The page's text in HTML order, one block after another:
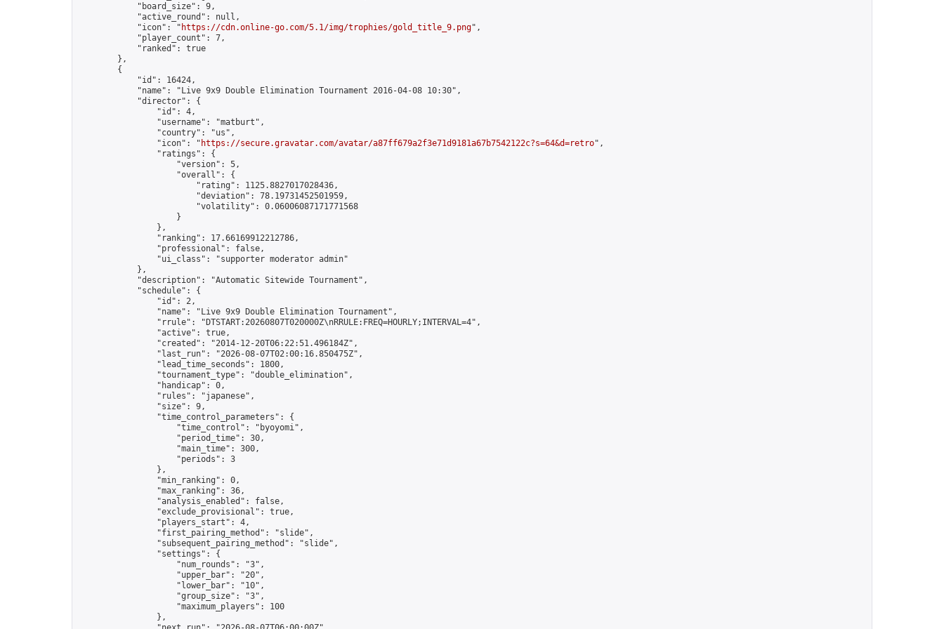
            "board_size": 9,
            "active_round": null,
            "icon": "
https://cdn.online-go.com/5.1/img/trophies/gold_title_9.png",
            "player_count": 7,
            "ranked": true
        },
        {
            "id": 16424,
            "name": "Live 9x9 Double Elimination Tournament 2016-04-08 10:30",
            "director": {
                "id": 4,
                "username": "matburt",
                "country": "us",
                "icon": "
https://secure.gravatar.com/avatar/a87ff679a2f3e71d9181a67b7542122c?s=64&d=retro",
                "ratings": {
                    "version": 5,
                    "overall": {
                        "rating": 1125.8827017028436,
                        "deviation": 78.19731452501959,
                        "volatility": 0.06006087171771568
                    }
                },
                "ranking": 17.66169912212786,
                "professional": false,
                "ui_class": "supporter moderator admin"
            },
            "description": "Automatic Sitewide Tournament",
            "schedule": {
                "id": 2,
                "name": "Live 9x9 Double Elimination Tournament",
                "rrule": "DTSTART:20260807T020000Z\nRRULE:FREQ=HOURLY;INTERVAL=4",
                "active": true,
                "created": "2014-12-20T06:22:51.496184Z",
                "last_run": "2026-08-07T02:00:16.850475Z",
                "lead_time_seconds": 1800,
                "tournament_type": "double_elimination",
                "handicap": 0,
                "rules": "japanese",
                "size": 9,
                "time_control_parameters": {
                    "time_control": "byoyomi",
                    "period_time": 30,
                    "main_time": 300,
                    "periods": 3
                },
                "min_ranking": 0,
                "max_ranking": 36,
                "analysis_enabled": false,
                "exclude_provisional": true,
                "players_start": 4,
                "first_pairing_method": "slide",
                "subsequent_pairing_method": "slide",
                "settings": {
                    "num_rounds": "3",
                    "upper_bar": "20",
                    "lower_bar": "10",
                    "group_size": "3",
                    "maximum_players": 100
                },